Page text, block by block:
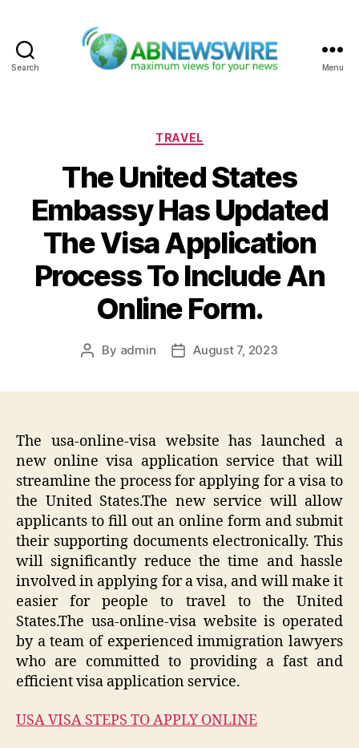
Search Menu
Categories
TRAVEL
The United States
Embassy Has Updated
The Visa Application
Process To Include An
Online Form.
Post
By admin
PostAugust 7, 2023
The usa-online-visa website has launched a
new online visa application service that will
streamline the process for applying for a visa to
the United States.The new service will allow
applicants to fill out an online form and submit
their supporting documents electronically. This
will significantly reduce the time and hassle
involved in applying for a visa, and will make it
easier for people to travel to the United
States.The usa-online-visa website is operated
by a team of experienced immigration lawyers
who are committed to providing a fast and
efficient visa application service.
USA VISA STEPS TO APPLY ONLINE